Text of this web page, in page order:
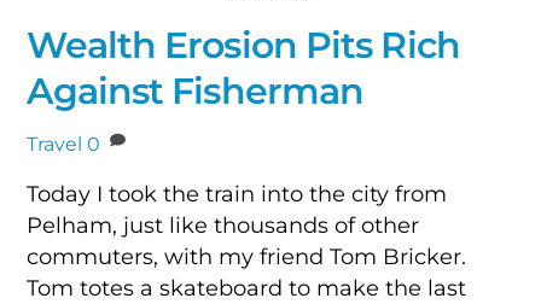
Wealth Erosion Pits Rich
Against Fisherman
Travel 0
Today I took the train into the city from
Pelham, just like thousands of other
commuters, with my friend Tom Bricker.
Tom totes a skateboard to make the last